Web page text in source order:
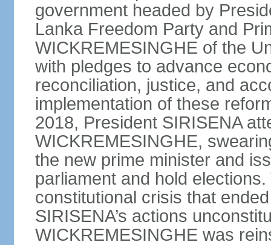
government headed by
Lanka Freedom Party and
WICKREMESINGHE of the
with pledges to advance
reconciliation, justice, and
implementation of these
2018, President SIRISENA
WICKREMESINGHE,
the new prime minister and
parliament and hold
constitutional crisis that
SIRISENA’s actions
WICKREMESINGHE was